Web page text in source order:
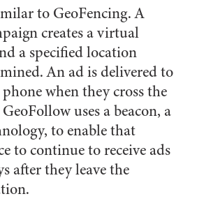
to GeoFencing. A
creates a virtual
a specified location
An ad is delivered to
when they cross the
uses a beacon, a
to enable that
to continue to receive ads
after they leave the